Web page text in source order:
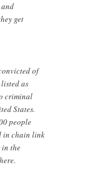
get
of
as
criminal
States.
people
in chain link
in the